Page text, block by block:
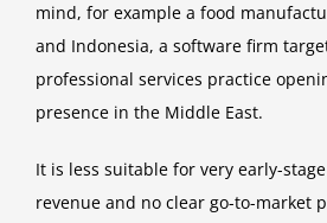
mind, for example a food
and Indonesia, a software firm
professional services practice
presence in the Middle East.
It is less suitable for very early-
revenue and no clear go-to-market